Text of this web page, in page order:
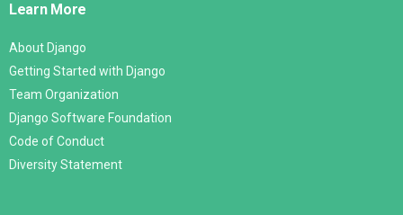
Learn More
About Django
Getting Started with Django
Team Organization
Django Software Foundation
Code of Conduct
Diversity Statement